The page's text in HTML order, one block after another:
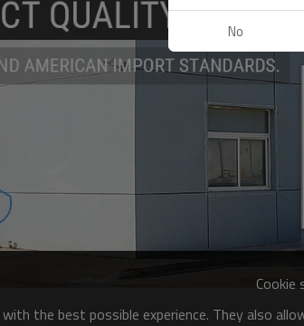
Cookie
the best possible experience. They also
No